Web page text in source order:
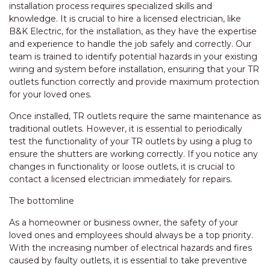
installation process requires specialized skills and
knowledge. It is crucial to hire a licensed electrician, like
B&K Electric, for the installation, as they have the expertise
and experience to handle the job safely and correctly. Our
team is trained to identify potential hazards in your existing
wiring and system before installation, ensuring that your TR
outlets function correctly and provide maximum protection
for your loved ones.
Once installed, TR outlets require the same maintenance as
traditional outlets. However, it is essential to periodically
test the functionality of your TR outlets by using a plug to
ensure the shutters are working correctly. If you notice any
changes in functionality or loose outlets, it is crucial to
contact a licensed electrician immediately for repairs.
The bottomline
As a homeowner or business owner, the safety of your
loved ones and employees should always be a top priority.
With the increasing number of electrical hazards and fires
caused by faulty outlets, it is essential to take preventive